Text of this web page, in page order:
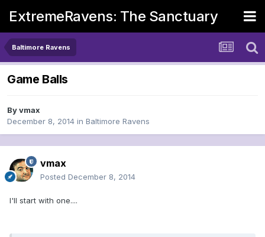
ExtremeRavens: The Sanctuary
Baltimore Ravens
Game Balls
Byvmax
December 8, 2014 in Baltimore Ravens
vmax
Posted December 8, 2014
I'll start with one....